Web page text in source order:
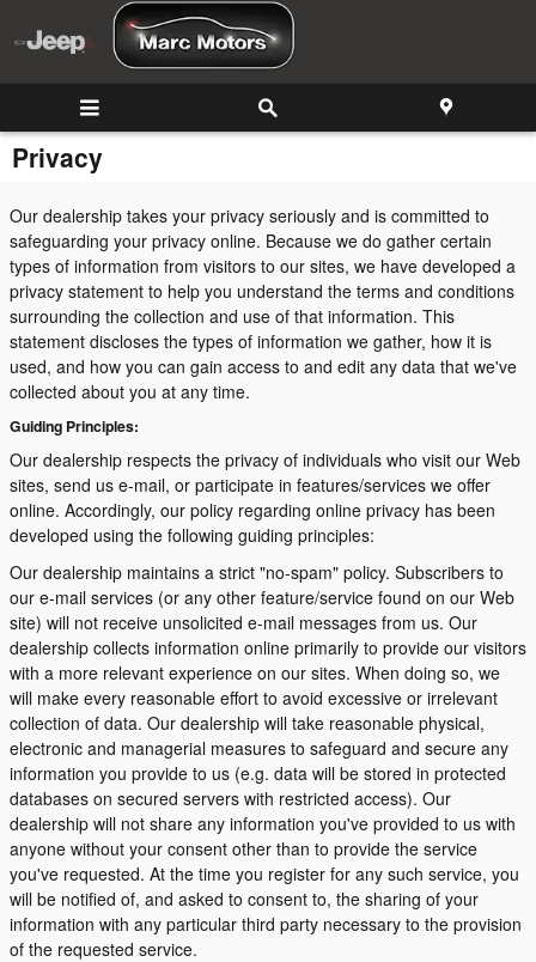
Skip to main content
Privacy
Our dealership takes your privacy seriously and is committed to
safeguarding your privacy online. Because we do gather certain
types of information from visitors to our sites, we have developed a
privacy statement to help you understand the terms and conditions
surrounding the collection and use of that information. This
statement discloses the types of information we gather, how it is
used, and how you can gain access to and edit any data that we've
collected about you at any time.
Guiding Principles:
Our dealership respects the privacy of individuals who visit our Web
sites, send us e-mail, or participate in features/services we offer
online. Accordingly, our policy regarding online privacy has been
developed using the following guiding principles:
Our dealership maintains a strict "no-spam" policy. Subscribers to
our e-mail services (or any other feature/service found on our Web
site) will not receive unsolicited e-mail messages from us. Our
dealership collects information online primarily to provide our visitors
with a more relevant experience on our sites. When doing so, we
will make every reasonable effort to avoid excessive or irrelevant
collection of data. Our dealership will take reasonable physical,
electronic and managerial measures to safeguard and secure any
information you provide to us (e.g. data will be stored in protected
databases on secured servers with restricted access). Our
dealership will not share any information you've provided to us with
anyone without your consent other than to provide the service
you've requested. At the time you register for any such service, you
will be notified of, and asked to consent to, the sharing of your
information with any particular third party necessary to the provision
of the requested service.